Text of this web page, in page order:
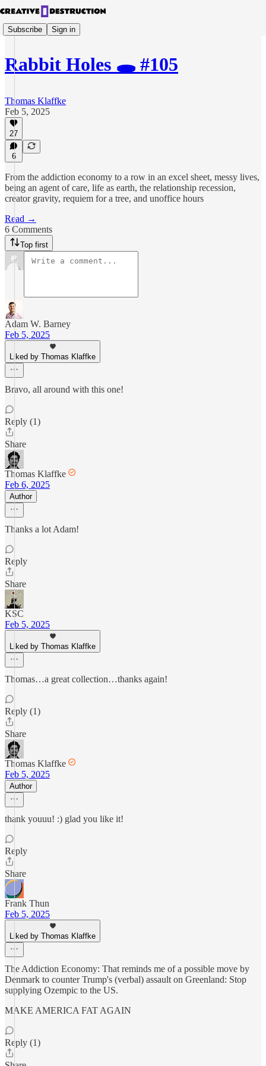
Subscribe Sign in
Rabbit Holes 🕳️ #105
Thomas Klaffke
Feb 5, 2025
27
6
From the addiction economy to a row in an excel sheet, messy lives,
being an agent of care, life as earth, the relationship recession,
creator gravity, requiem for a tree, and unoffice hours
Read →
6 Comments
Top first
Adam W. Barney
Feb 5, 2025
Liked by Thomas Klaffke
Bravo, all around with this one!
Reply (1)
Share
Thomas Klaffke
Feb 6, 2025
Author
Thanks a lot Adam!
Reply
Share
KSC
Feb 5, 2025
Liked by Thomas Klaffke
Thomas…a great collection…thanks again!
Reply (1)
Share
Thomas Klaffke
Feb 5, 2025
Author
thank youuu! :) glad you like it!
Reply
Share
Frank Thun
Feb 5, 2025
Liked by Thomas Klaffke
The Addiction Economy: That reminds me of a possible move by
Denmark to counter Trump's (verbal) assault on Greenland: Stop
supplying Ozempic to the US.
MAKE AMERICA FAT AGAIN
Reply (1)